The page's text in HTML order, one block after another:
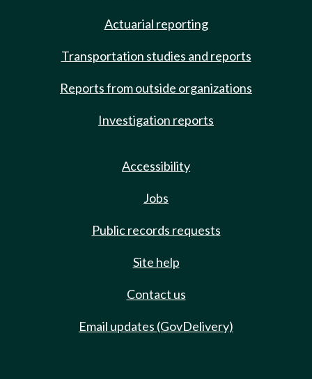
Actuarial reporting
Transportation studies and reports
Reports from outside organizations
Investigation reports
Accessibility
Jobs
Public records requests
Site help
Contact us
Email updates (GovDelivery)